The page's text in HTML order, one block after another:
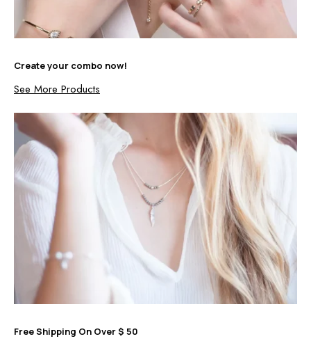
Create your combo now!
See More Products
Free Shipping On Over $ 50